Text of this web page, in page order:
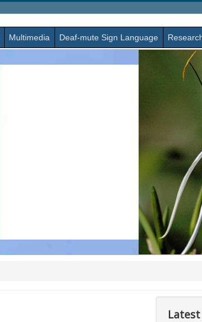
Multimedia Deaf-mute Sign Language